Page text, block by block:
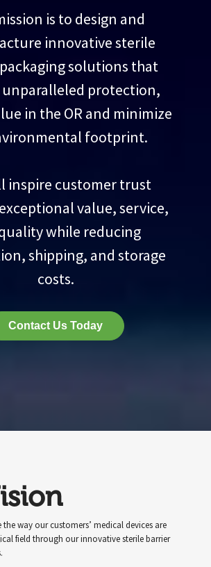
is to design and
innovative sterile
solutions that
unparalleled protection,
in the OR and minimize
footprint.
inspire customer trust
value, service,
while reducing
shipping, and storage
costs.
Contact Us Today
way our customers’ medical devices are
field through our innovative sterile barrier